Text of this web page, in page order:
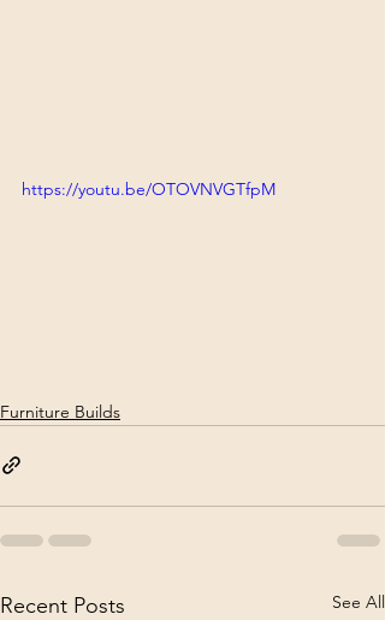
https://youtu.be/OTOVNVGTfpM
Furniture Builds
Recent Posts See All